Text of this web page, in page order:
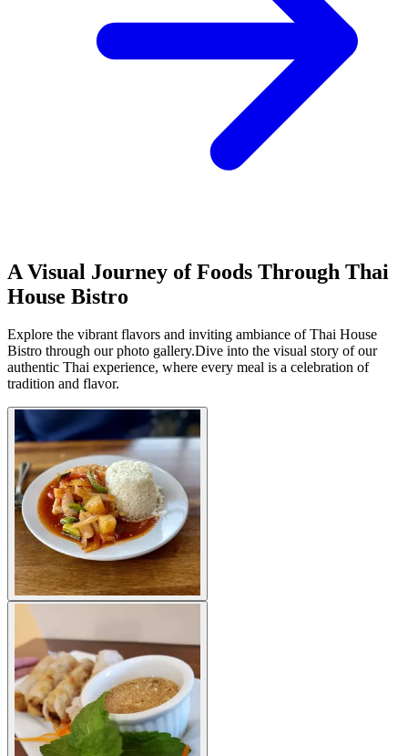
A Visual Journey of Foods Through Thai
House Bistro
Explore the vibrant flavors and inviting ambiance of Thai House
Bistro through our photo gallery.Dive into the visual story of our
authentic Thai experience, where every meal is a celebration of
tradition and flavor.